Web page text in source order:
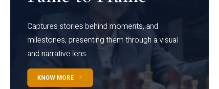
Captures stories behind moments, and
milestones, presenting them through a visual
and narrative lens
KNOW MORE